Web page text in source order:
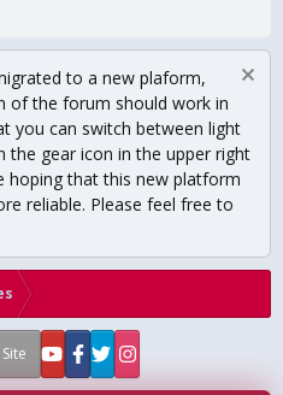
to a new plaform,
of the forum should work in
you can switch between light
the gear icon in the upper right
hoping that this new platform
reliable. Please feel free to